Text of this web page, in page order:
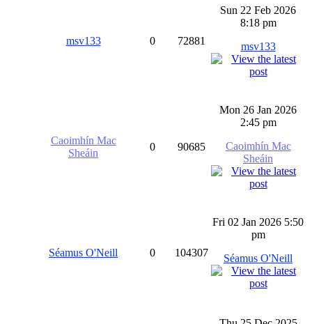
msv133 0 72881
Sun 22 Feb 2026
8:18 pm
msv133
Caoimhín Mac
Sheáin
0 90685
Mon 26 Jan 2026
2:45 pm
Caoimhín Mac
Sheáin
Séamus O'Neill 0 104307
Fri 02 Jan 2026 5:50
pm
Séamus O'Neill